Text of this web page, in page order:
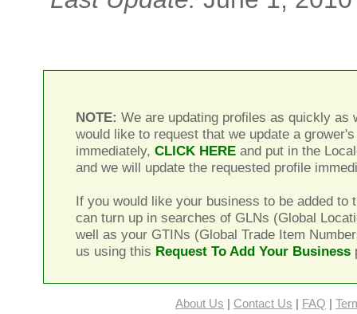
NOTE: We are updating profiles as quickly as
would like to request that we update a
immediately,CLICK HERE and put in the
and we will update the requested profile
If you would like your business to be added to
can turn up in searches of GLNs (Global
well as your GTINs (Global Trade Item
us using this Request To Add Your Business
About Us Contact Us FAQ